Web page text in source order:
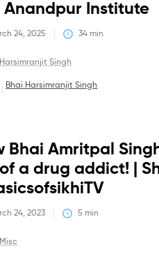
Anandpur Institute
24, 2025 34 min
Harsimranjit Singh
:Bhai Harsimranjit Singh
Bhai Amritpal
of a drug addict! |
24, 2023 5 min
Misc